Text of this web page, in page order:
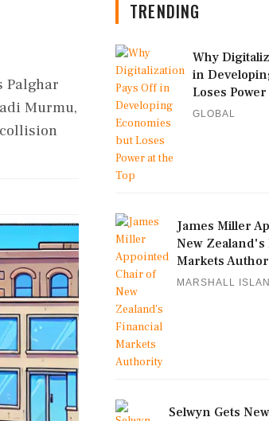
Palghar
Murmu,
TRENDING
Why
in
Loses Power
GLOBAL
James Miller
New Zealand's
Markets
MARSHALL
Selwyn Gets